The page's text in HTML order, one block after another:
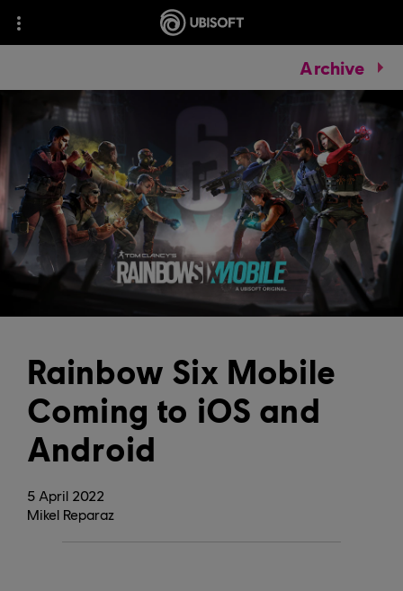
Archive
5 April 2022
Rainbow Six Mobile
Coming to iOS and
Android
Mikel Reparaz